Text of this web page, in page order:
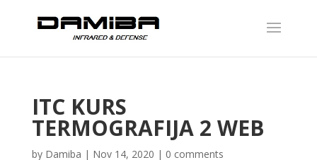
ITC KURS
TERMOGRAFIJA 2 WEB
by Damiba | Nov 14, 2020 | 0 comments